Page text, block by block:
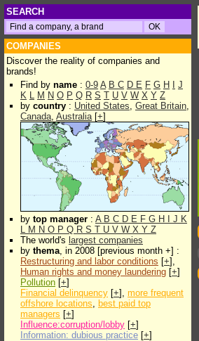
SEARCH
COMPANIES
Discover the reality of companies and
brands!
Find by name : 0-9 A B C D E F G H
J
K L M N O P Q R S T U V W X Y Z
by country : United States, Great Britain,
Canada, Australia[+]
by top manager : A B C D E F G H J K
L M N O P Q R S T U V W X Y Z
The world's largest companies
by thema, in 2008 [previous month +] :
Restructuring and labor conditions [+],
Human rights and money laundering [+]
Pollution [+]
Financial delinquency [+], more frequent
offshore locations, best paid top
managers [+]
Influence:corruption/lobby [+]
Information: dubious practice [+]